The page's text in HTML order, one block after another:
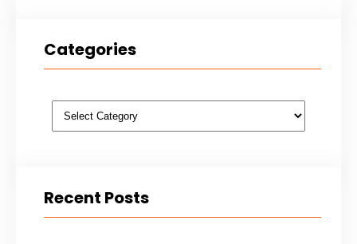
Categories
Categories
Recent Posts